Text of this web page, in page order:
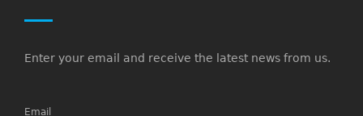
Enter your email and receive the latest news from us.
Email